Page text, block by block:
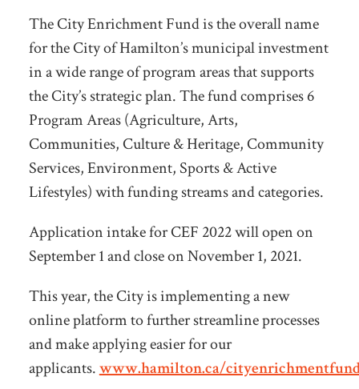
The City Enrichment Fund is the overall name
for the City of Hamilton’s municipal investment
in a wide range of program areas that supports
the City’s strategic plan. The fund comprises 6
Program Areas (Agriculture, Arts,
Communities, Culture & Heritage, Community
Services, Environment, Sports & Active
Lifestyles) with funding streams and categories.
Application intake for CEF 2022 will open on
September 1 and close on November 1, 2021.
This year, the City is implementing a new
online platform to further streamline processes
and make applying easier for our
applicants.www.hamilton.ca/